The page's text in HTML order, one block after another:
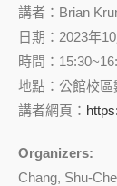
講者：Brian
日期：2023年
時間：
地點：公館校
講者網頁：
Organizers:
Chang, Shu-